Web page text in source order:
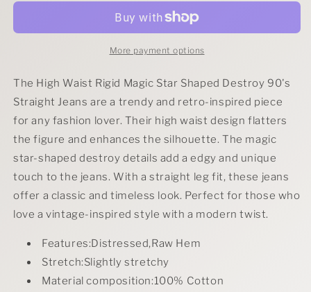
High
Magic
Shaped
Destroy
90&#39;s
Straight
Jeans
Plus
Size
Size
High
Waist
Magic
Shaped
Destroy
90&#39;s
Straight
Jeans
Plus
Size
More payment options
The High Waist Rigid Magic Star Shaped Destroy 90's
Straight Jeans are a trendy and retro-inspired piece
for any fashion lover. Their high waist design flatters
the figure and enhances the silhouette. The magic
star-shaped destroy details add a edgy and unique
touch to the jeans. With a straight leg fit, these jeans
offer a classic and timeless look. Perfect for those who
love a vintage-inspired style with a modern twist.
Features:Distressed,Raw Hem
Stretch:Slightly stretchy
Material composition:100% Cotton